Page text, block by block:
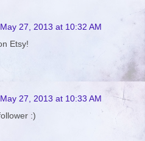
May 27, 2013 at 10:32 AM
Etsy!
May 27, 2013 at 10:33 AM
:)